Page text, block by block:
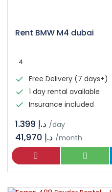
Rent BMW M4 dubai
4
Free Delivery (7 days+)
1 day rental available
Insurance included
/day
/month